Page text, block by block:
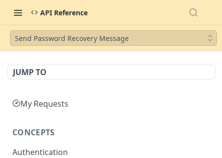
API Reference
Send Password Recovery Message
JUMP TO
My Requests
CONCEPTS
Authentication